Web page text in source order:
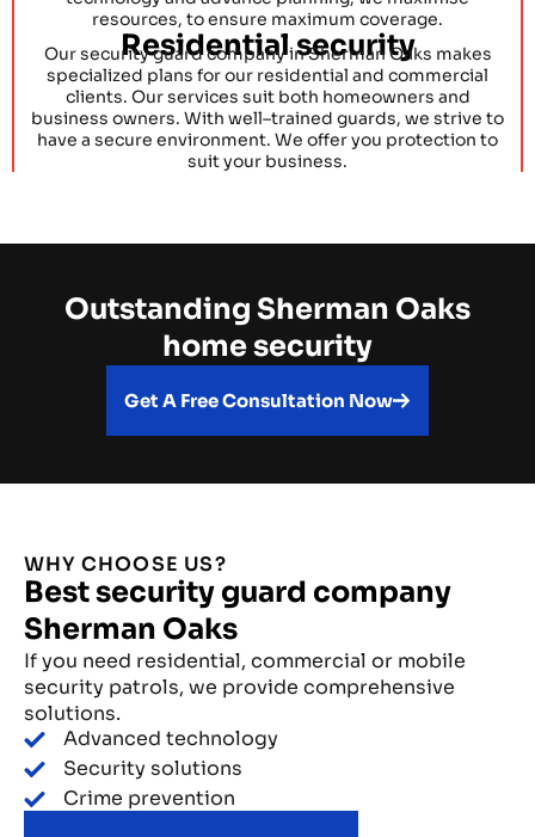
resources, to ensure maximum coverage.
Residential security
Our security guard company in Sherman Oaks makes
specialized plans for our residential and commercial
clients. Our services suit both homeowners and
business owners. With well–trained guards, we strive to
have a secure environment. We offer you protection to
suit your business.
Outstanding Sherman Oaks
home security
Get A Free Consultation Now
WHY CHOOSE US?
Best security guard company
Sherman Oaks
If you need residential, commercial or mobile
security patrols, we provide comprehensive
solutions.
Advanced technology
Security solutions
Crime prevention